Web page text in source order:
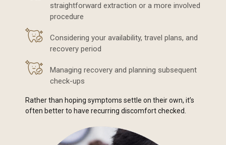
straightforward extraction or a more involved
procedure
Considering your availability, travel plans, and
recovery period
Managing recovery and planning subsequent
check-ups
Rather than hoping symptoms settle on their own, it’s
often better to have recurring discomfort checked.